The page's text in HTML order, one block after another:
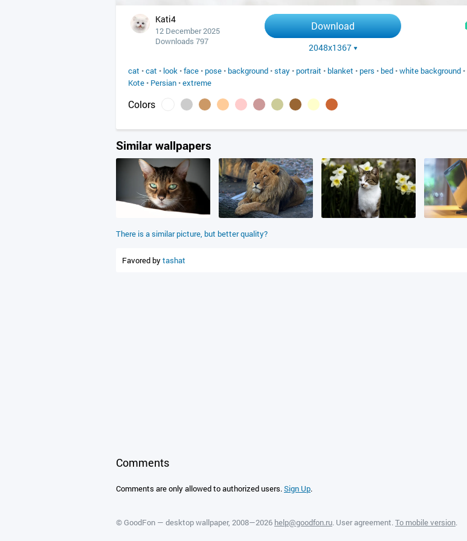
Kati4
12 December 2025
Downloads 797
Download
2048x1367
cat •cat • look •face • pose • background •stay • portrait • blanket • pers • bed •white background •
Kote • Persian •extreme
Colors
Similar wallpapers
There is a similar picture, but better quality?
Favored bytashat
Comments
Comments are only allowed to authorized users.Sign Up.
©GoodFon — desktop wallpaper, 2008—2026 help@goodfon.ru. User agreement. To mobile version.